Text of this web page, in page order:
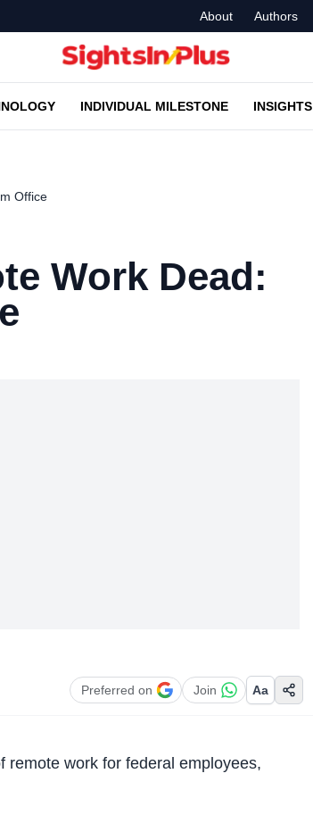
About Authors
INDIVIDUAL MILESTONE INSIGHTS
Office
Work Dead:
Preferred on Join Aa
remote work for federal employees,